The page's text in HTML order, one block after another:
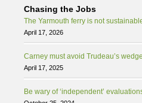
Chasing the Jobs
The Yarmouth ferry is not
April 17, 2026
Carney must avoid Trudeau’s
April 17, 2025
Be wary of ‘independent’